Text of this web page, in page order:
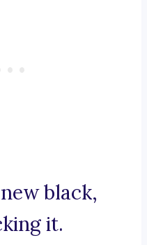
black,
it.